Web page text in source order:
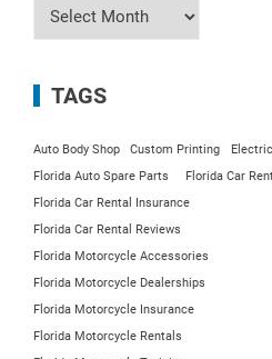
TAGS
Auto Body Shop Custom Printing
Florida Auto Spare Parts
Florida Car
Florida Car Rental Insurance
Florida Car Rental Reviews
Florida Motorcycle Accessories
Florida Motorcycle Dealerships
Florida Motorcycle Insurance
Florida Motorcycle Rentals